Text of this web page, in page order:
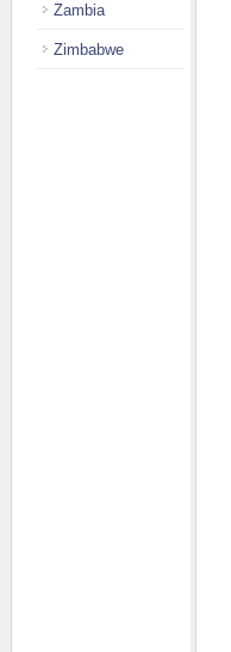
Zambia
Zimbabwe